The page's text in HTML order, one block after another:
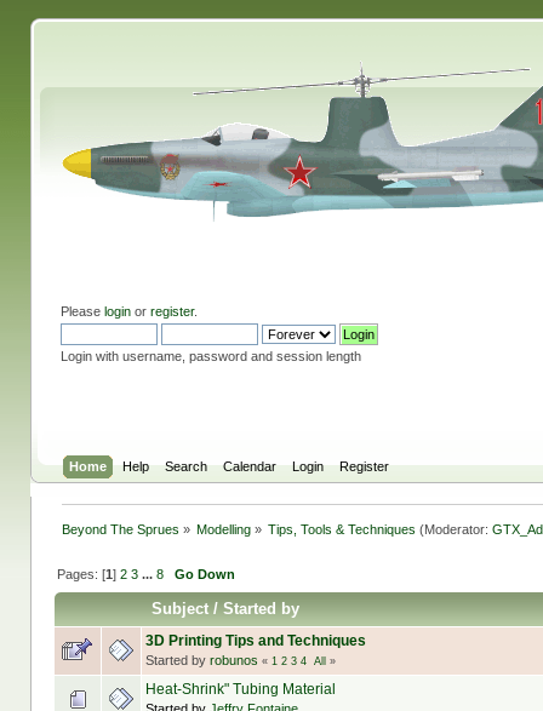
Please loginor register.
Login with username, password and session length
Home Help Search Calendar Login Register
Beyond The Sprues » Modelling » Tips, Tools & Techniques(Moderator:
Pages: [1] 2 3 ... 8 Go Down
Subject/ Started by
3D Printing Tips and Techniques
Started by robunos « 1 2 3 4 All »
Heat-Shrink" Tubing Material